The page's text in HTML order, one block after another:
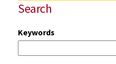
Search
Keywords